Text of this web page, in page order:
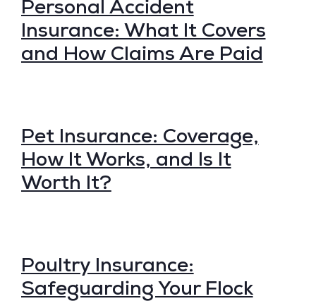
Personal Accident
Insurance: What It Covers
and How Claims Are Paid
Pet Insurance: Coverage,
How It Works, and Is It
Worth It?
Poultry Insurance:
Safeguarding Your Flock